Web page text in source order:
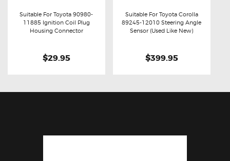
Buy now Details
Suitable For Toyota 90980-
11885 Ignition Coil Plug
Housing Connector
$29.95
Buy now Details
Suitable For Toyota Corolla
89245-12010 Steering Angle
Sensor (Used Like New)
$399.95